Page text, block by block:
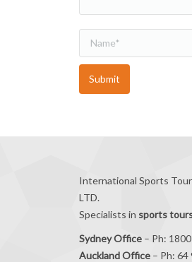
Name *
Submit
International Sports
LTD.
Specialists in sports
Sydney Office – Ph:
Auckland Office – Ph: